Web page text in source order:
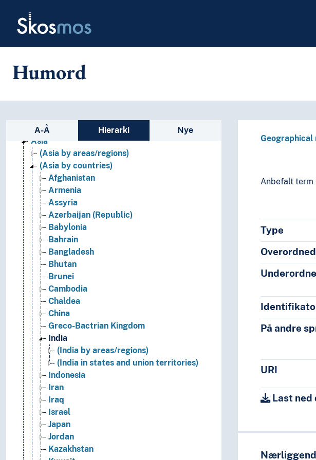
Skosmos
Humord
Sidefelt: navigér i vokabularet på ulike måter
A-Å Hierarki Nye
Americas
Asia
(Asia by areas/regions)
(Asia by countries)
Afghanistan
Armenia
Assyria
Azerbaijan (Republic)
Babylonia
Bahrain
Bangladesh
Bhutan
Brunei
Cambodia
Chaldea
China
Greco-Bactrian Kingdom
India
(India by areas/regions)
(India in states and union territories)
Indonesia
Iran
Iraq
Israel
Japan
Jordan
Kazakhstan
Geographical
Anbefalt term
Type
På andre
URI
Last ned